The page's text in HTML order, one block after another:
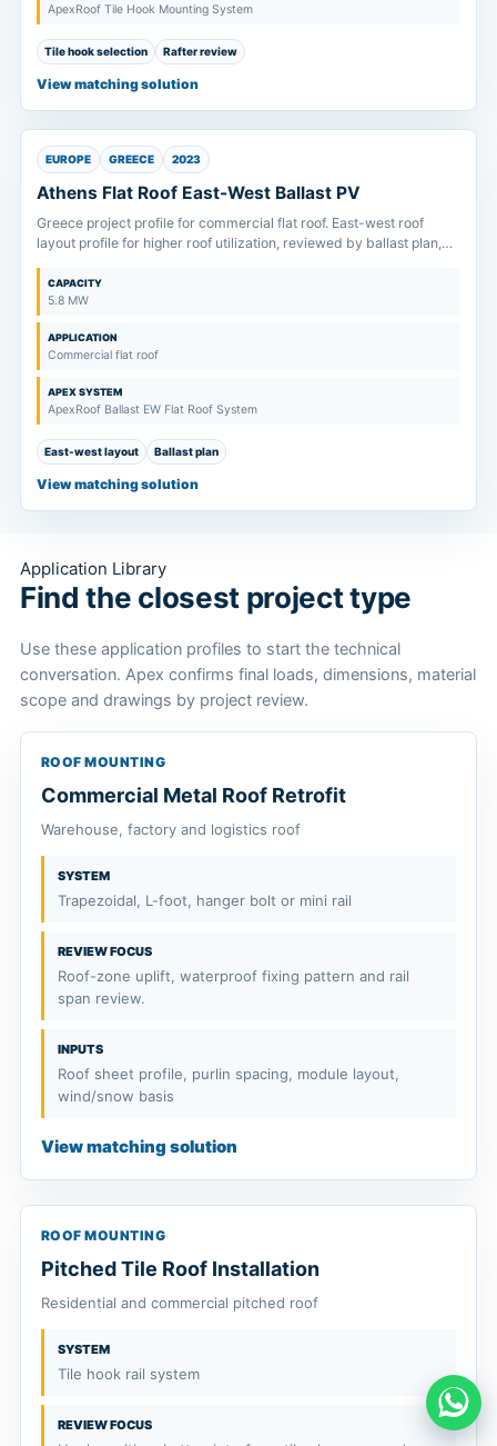
ApexRoof Tile Hook Mounting System
Tile hook selection Rafter review
View matching solution
EUROPE GREECE 2023
Athens Flat Roof East-West Ballast PV
Greece project profile for commercial flat roof. East-west roof
layout profile for higher roof utilization, reviewed by ballast plan,
CAPACITY
5.8 MW
APPLICATION
Commercial flat roof
APEX SYSTEM
ApexRoof Ballast EW Flat Roof System
East-west layout Ballast plan
View matching solution
Application Library
Find the closest project type
Use these application profiles to start the technical
conversation. Apex confirms final loads, dimensions, material
scope and drawings by project review.
ROOF MOUNTING
Commercial Metal Roof Retrofit
Warehouse, factory and logistics roof
SYSTEM
Trapezoidal, L-foot, hanger bolt or mini rail
REVIEW FOCUS
Roof-zone uplift, waterproof fixing pattern and rail
span review.
INPUTS
Roof sheet profile, purlin spacing, module layout,
wind/snow basis
View matching solution
ROOF MOUNTING
Pitched Tile Roof Installation
Residential and commercial pitched roof
SYSTEM
Tile hook rail system
REVIEW FOCUS